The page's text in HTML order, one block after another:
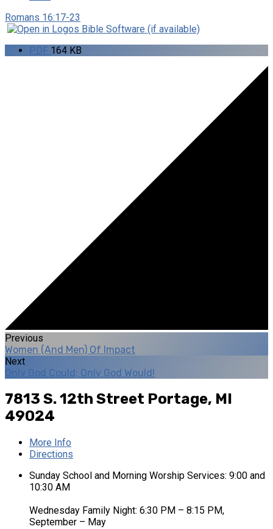
Romans 16:17-23
PDF 164 KB
Previous
Women (And Men) Of Impact
Next
Only God Could; Only God Would!
7813 S. 12th Street Portage, MI
49024
More Info
Directions
Sunday School and Morning Worship Services: 9:00 and
10:30 AM
Wednesday Family Night: 6:30 PM – 8:15 PM,
September – May